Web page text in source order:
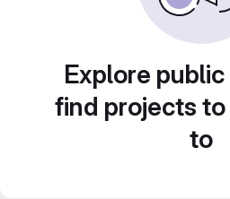
Explore
find projects
to